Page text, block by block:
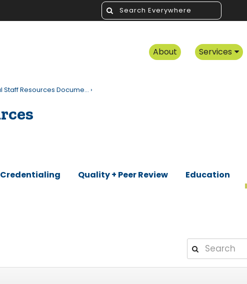
About Services
Staff Resources Docume… ›
Credentialing Quality + Peer Review Education